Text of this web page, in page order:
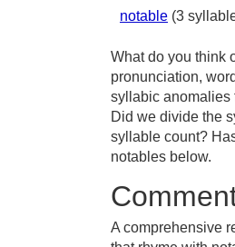
notable (3
What do you think
pronunciation,
syllabic anomalies
Did we divide the
syllable count?
notables below.
A comprehensive